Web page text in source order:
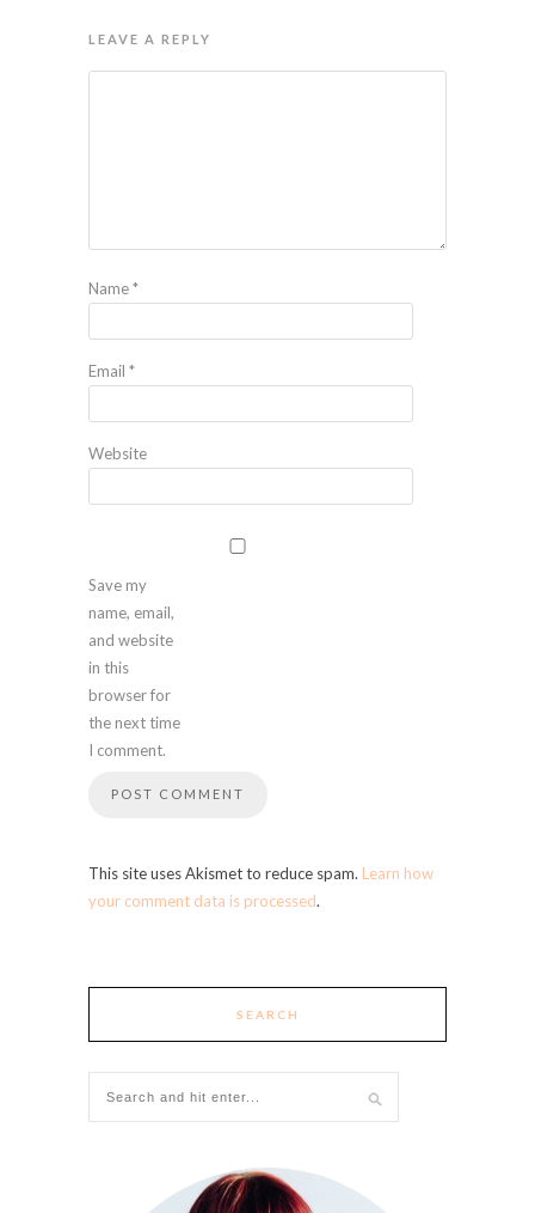
LEAVE A REPLY
Name*
Email *
Website
Save my
name, email,
and website
in this
browser for
the next time
I comment.
This site uses Akismet to reduce spam. Learn how
your comment data is processed.
SEARCH